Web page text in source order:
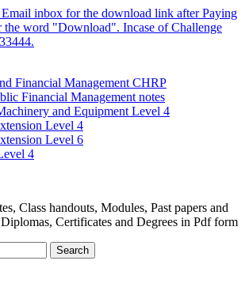
inbox for the download link after Paying
the word "Download". Incase of Challenge
Financial Management CHRP
Financial Management notes
and Equipment Level 4
Level 4
Level 6
4
Class handouts, Modules, Past papers and
Certificates and Degrees in Pdf form